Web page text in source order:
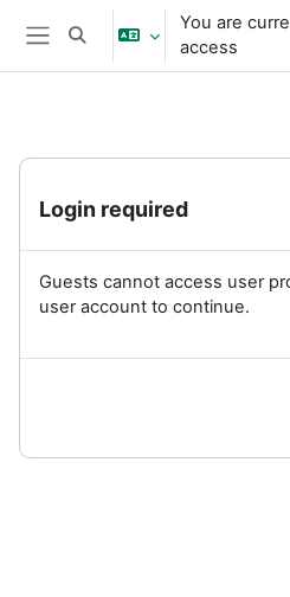
Skip to main content
Side panel
Toggle search input
You are
access
Login required
Guests cannot access user
user account to continue.